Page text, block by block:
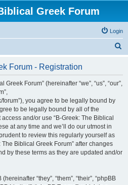
Greek Forum
Login
Forum - Registration
Forum” (hereinafter “we”, “us”, “our”,
you agree to be legally bound by
to be legally bound by all of the
and/or use “B-Greek: The Biblical
at any time and we’ll do our utmost in
to review this regularly yourself as
Biblical Greek Forum” after changes
by these terms as they are updated and/or
“they”, “them”, “their”, “phpBB